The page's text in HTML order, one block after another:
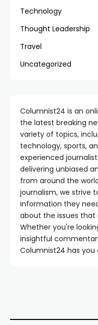
Technology
Thought Leadership
Travel
Uncategorized
Columnist24 is an
the latest breaking
variety of topics,
technology, sports,
experienced
delivering unbiased
from around the
journalism, we strive
information they
about the issues
Whether you're
insightful
Columnist24 has you